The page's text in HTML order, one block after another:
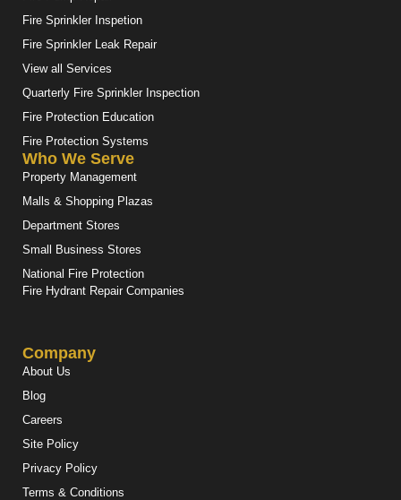
Fire Sprinkler Inspetion
Fire Sprinkler Leak Repair
View all Services
Quarterly Fire Sprinkler Inspection
Fire Protection Education
Fire Protection Systems
Who We Serve
Property Management
Malls & Shopping Plazas
Department Stores
Small Business Stores
National Fire Protection
Fire Hydrant Repair Companies
Company
About Us
Blog
Careers
Site Policy
Privacy Policy
Terms & Conditions